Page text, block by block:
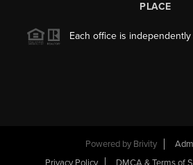
PLACE
Each office is
Powered by Brivity